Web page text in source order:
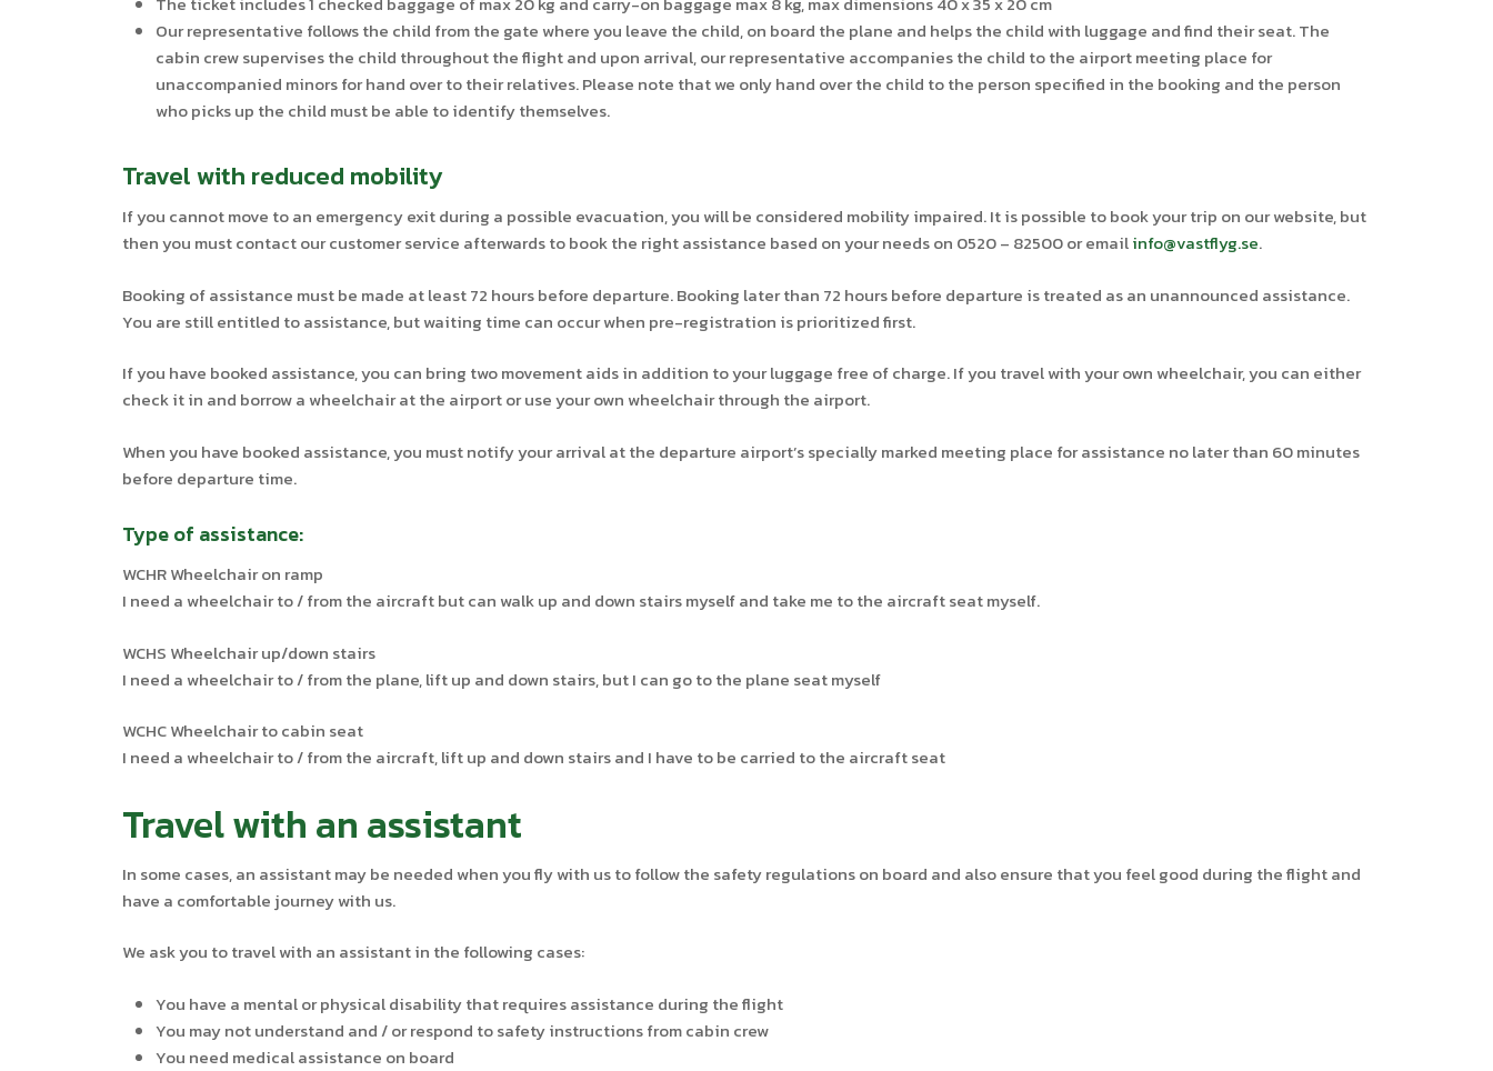
Our representative follows the child from the gate where you leave the child, on board the plane and helps the child with luggage and find their seat. The
cabin crew supervises the child throughout the flight and upon arrival, our representative accompanies the child to the airport meeting place for
unaccompanied minors for hand over to their relatives. Please note that we only hand over the child to the person specified in the booking and the person
who picks up the child must be able to identify themselves.
Travel with reduced mobility
If you cannot move to an emergency exit during a possible evacuation, you will be considered mobility impaired. It is possible to book your trip on our website, but
then you must contact our customer service afterwards to book the right assistance based on your needs on 0520 – 82500 or emailinfo@vastflyg.se.
Booking of assistance must be made at least 72 hours before departure. Booking later than 72 hours before departure is treated as an unannounced assistance.
You are still entitled to assistance, but waiting time can occur when pre-registration is prioritized first.
If you have booked assistance, you can bring two movement aids in addition to your luggage free of charge. If you travel with your own wheelchair, you can either
check it in and borrow a wheelchair at the airport or use your own wheelchair through the airport.
When you have booked assistance, you must notify your arrival at the departure airport’s specially marked meeting place for assistance no later than 60 minutes
before departure time.
Type of assistance:
WCHR Wheelchair on ramp
I need a wheelchair to / from the aircraft but can walk up and down stairs myself and take me to the aircraft seat myself.
WCHS Wheelchair up/down stairs
I need a wheelchair to / from the plane, lift up and down stairs, but I can go to the plane seat myself
WCHC Wheelchair to cabin seat
I need a wheelchair to / from the aircraft, lift up and down stairs and I have to be carried to the aircraft seat
Travel with an assistant
In some cases, an assistant may be needed when you fly with us to follow the safety regulations on board and also ensure that you feel good during the flight and
have a comfortable journey with us.
We ask you to travel with an assistant in the following cases:
You have a mental or physical disability that requires assistance during the flight
You may not understand and / or respond to safety instructions from cabin crew
You need medical assistance on board